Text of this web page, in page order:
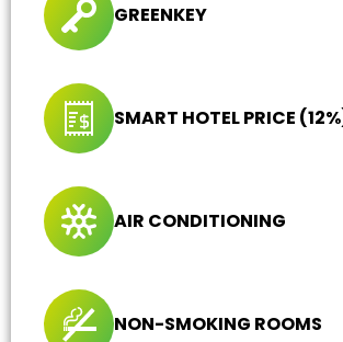
GREENKEY
SMART HOTEL PRICE
AIR CONDITIONING
NON-SMOKING ROOMS